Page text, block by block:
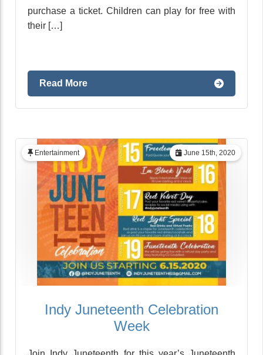
purchase a ticket. Children can play for free with
their […]
Read More
June 15th, 2020
Entertainment
Indy Juneteenth Celebration
Week